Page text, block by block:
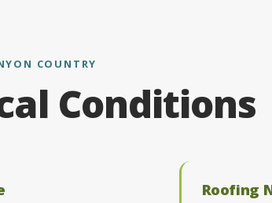
COUNTRY
Conditions
Roofing